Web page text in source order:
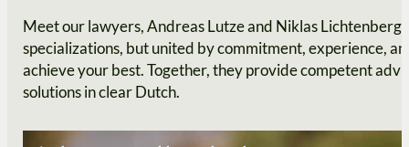
Meet our lawyers, Andreas Lutze and Niklas
specializations, but united by commitment, experience,
achieve your best. Together, they provide competent
solutions in clear Dutch.